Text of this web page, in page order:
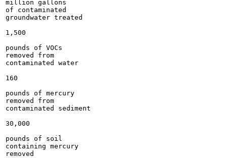
million gallons
of contaminated
groundwater treated
1,500
pounds of VOCs
removed from
contaminated water
160
pounds of mercury
removed from
contaminated sediment
30,000
pounds of soil
containing mercury
removed